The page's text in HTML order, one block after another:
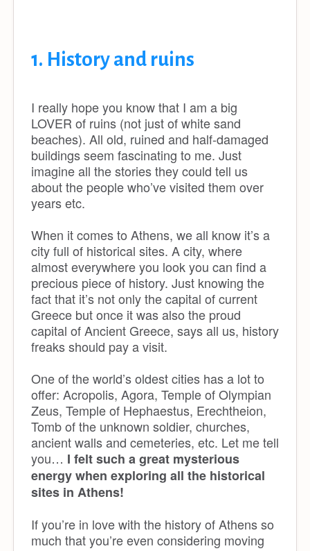
1. History and ruins
I really hope you know that I am a big
LOVER of ruins (not just of white sand
beaches). All old, ruined and half-damaged
buildings seem fascinating to me. Just
imagine all the stories they could tell us
about the people who’ve visited them over
years etc.
When it comes to Athens, we all know it’s a
city full of historical sites. A city, where
almost everywhere you look you can find a
precious piece of history. Just knowing the
fact that it’s not only the capital of current
Greece but once it was also the proud
capital of Ancient Greece, says all us, history
freaks should pay a visit.
One of the world’s oldest cities has a lot to
offer: Acropolis, Agora, Temple of Olympian
Zeus, Temple of Hephaestus, Erechtheion,
Tomb of the unknown soldier, churches,
ancient walls and cemeteries, etc. Let me tell
you… I felt such a great mysterious
energy when exploring all the historical
sites in Athens!
If you’re in love with the history of Athens so
much that you’re even considering moving